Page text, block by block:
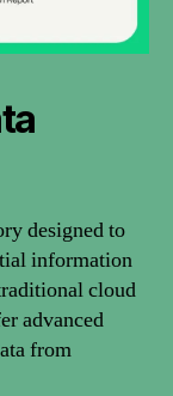
designed to
information
cloud
advanced
from